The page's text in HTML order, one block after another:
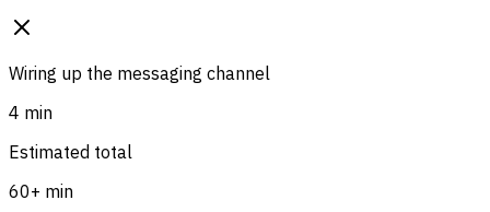
Wiring up the messaging channel
4 min
Estimated total
60+ min